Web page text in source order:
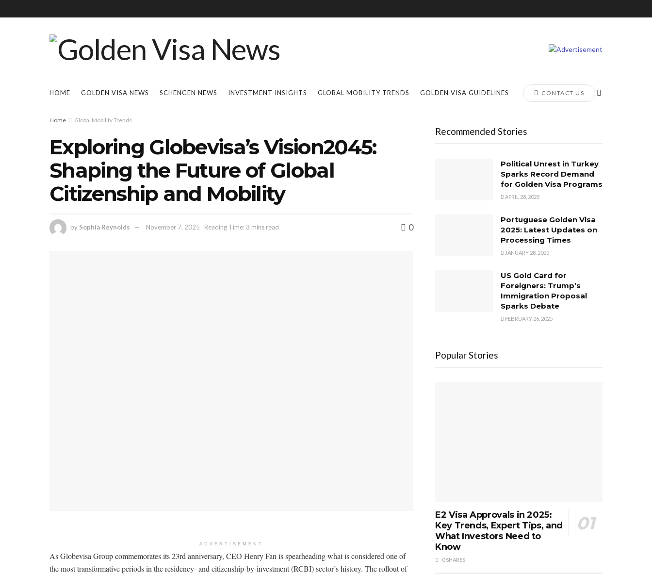
HOME GOLDEN VISA NEWS SCHENGEN NEWS INVESTMENT INSIGHTS GLOBAL MOBILITY TRENDS GOLDEN VISA GUIDELINES CONTACT US
Home Global Mobility Trends
Exploring Globevisa’s Vision2045:
Shaping the Future of Global
Citizenship and Mobility
by Sophia Reynolds November 7, 2025 Reading Time: 3 mins read 0
ADVERTISEMENT
As Globevisa Group commemorates its 23rd anniversary, CEO Henry Fan is spearheading what is considered one of
the most transformative periods in the residency- and citizenship-by-investment (RCBI) sector’s history. The rollout of
Recommended Stories
Political Unrest in Turkey
Sparks Record Demand
for Golden Visa Programs
APRIL 28, 2025
Portuguese Golden Visa
2025: Latest Updates on
Processing Times
JANUARY 28, 2025
US Gold Card for
Foreigners: Trump’s
Immigration Proposal
Sparks Debate
FEBRUARY 26, 2025
Popular Stories
E2 Visa Approvals in 2025:
Key Trends, Expert Tips, and
What Investors Need to
Know
0 SHARES